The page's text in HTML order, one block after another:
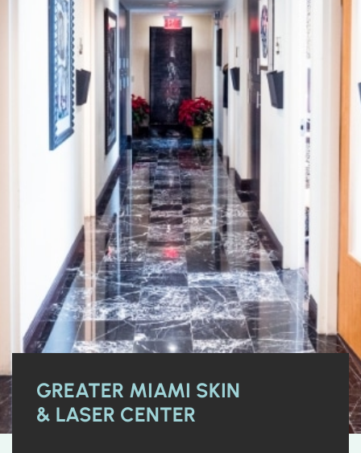
GREATER MIAMI SKIN
& LASER CENTER